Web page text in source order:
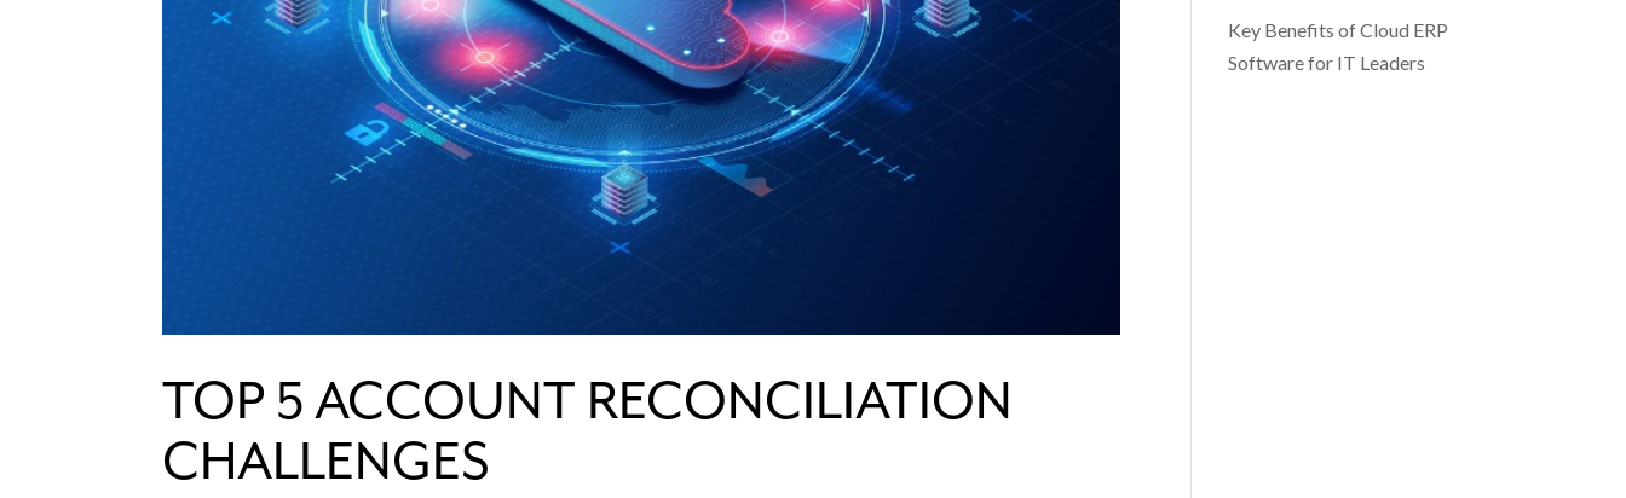
TOP 5 ACCOUNT RECONCILIATION
CHALLENGES
Key Benefits of Cloud ERP
Software for IT Leaders